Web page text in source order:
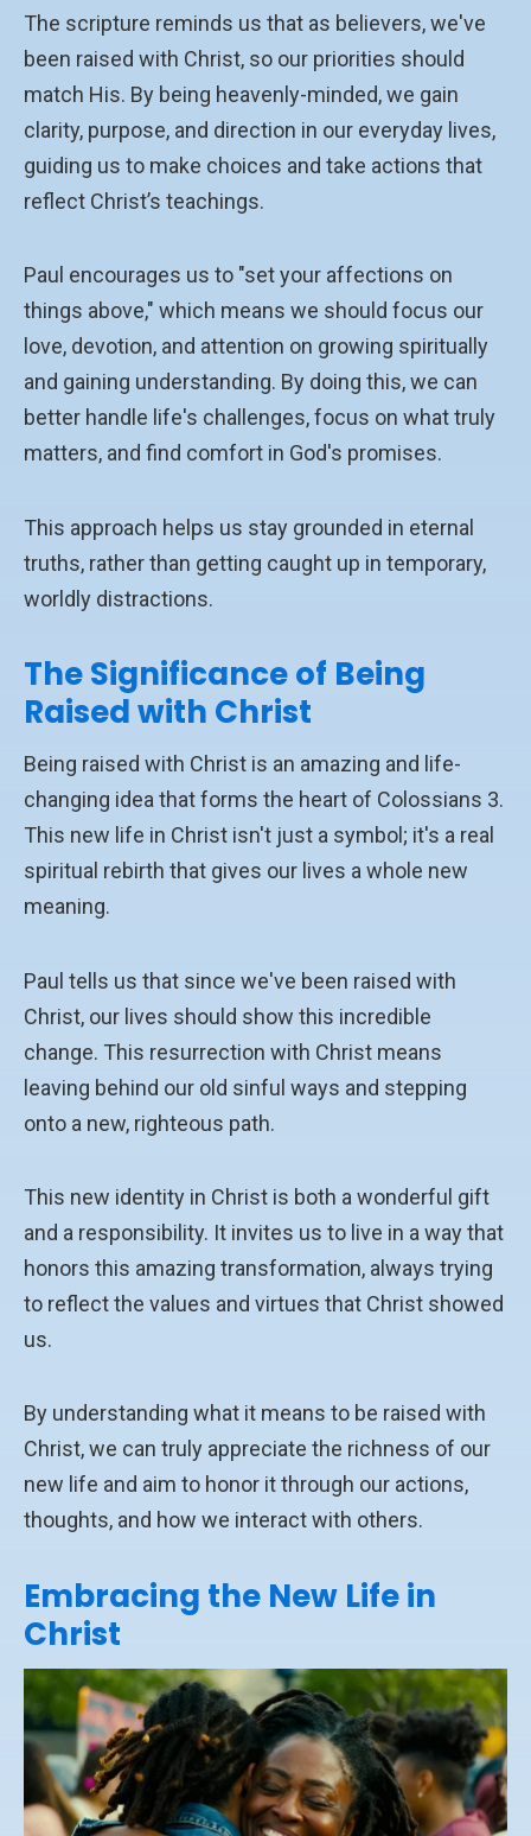
The scripture reminds us that as believers, we've
been raised with Christ, so our priorities should
match His. By being heavenly-minded, we gain
clarity, purpose, and direction in our everyday lives,
guiding us to make choices and take actions that
reflect Christ’s teachings.
Paul encourages us to "set your affections on
things above," which means we should focus our
love, devotion, and attention on growing spiritually
and gaining understanding. By doing this, we can
better handle life's challenges, focus on what truly
matters, and find comfort in God's promises.
This approach helps us stay grounded in eternal
truths, rather than getting caught up in temporary,
worldly distractions.
The Significance of Being
Raised with Christ
Being raised with Christ is an amazing and life-
changing idea that forms the heart of Colossians 3.
This new life in Christ isn't just a symbol; it's a real
spiritual rebirth that gives our lives a whole new
meaning.
Paul tells us that since we've been raised with
Christ, our lives should show this incredible
change. This resurrection with Christ means
leaving behind our old sinful ways and stepping
onto a new, righteous path.
This new identity in Christ is both a wonderful gift
and a responsibility. It invites us to live in a way that
honors this amazing transformation, always trying
to reflect the values and virtues that Christ showed
us.
By understanding what it means to be raised with
Christ, we can truly appreciate the richness of our
new life and aim to honor it through our actions,
thoughts, and how we interact with others.
Embracing the New Life in
Christ